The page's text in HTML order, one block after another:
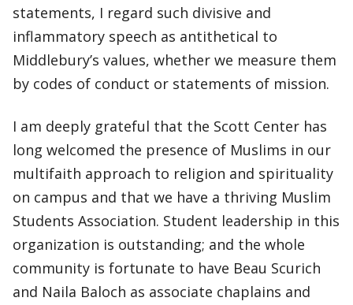
statements, I regard such divisive and
inflammatory speech as antithetical to
Middlebury’s values, whether we measure them
by codes of conduct or statements of mission.
I am deeply grateful that the Scott Center has
long welcomed the presence of Muslims in our
multifaith approach to religion and spirituality
on campus and that we have a thriving Muslim
Students Association. Student leadership in this
organization is outstanding; and the whole
community is fortunate to have Beau Scurich
and Naila Baloch as associate chaplains and